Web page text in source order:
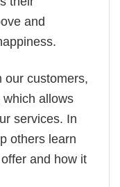
and
our customers,
allows
services. In
others learn
and how it